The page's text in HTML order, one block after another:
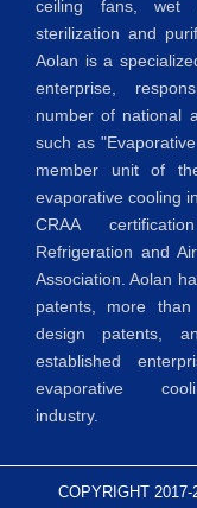
ceiling fans, wet
sterilization and
Aolan is a
enterprise,
number of national
such as
member unit of
evaporative cooling
CRAA
Refrigeration and
Association. Aolan
patents, more
design patents,
established
evaporative
industry.
COPYRIGHT